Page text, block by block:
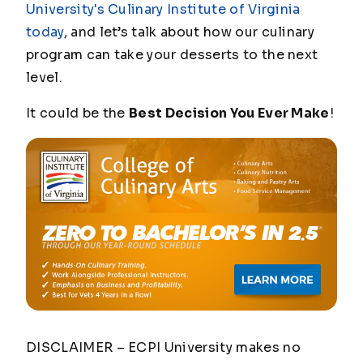
University's Culinary Institute of Virginia
today, and let’s talk about how our culinary
program can take your desserts to the next
level.
It could be the Best Decision You Ever Make!
DISCLAIMER – ECPI University makes no